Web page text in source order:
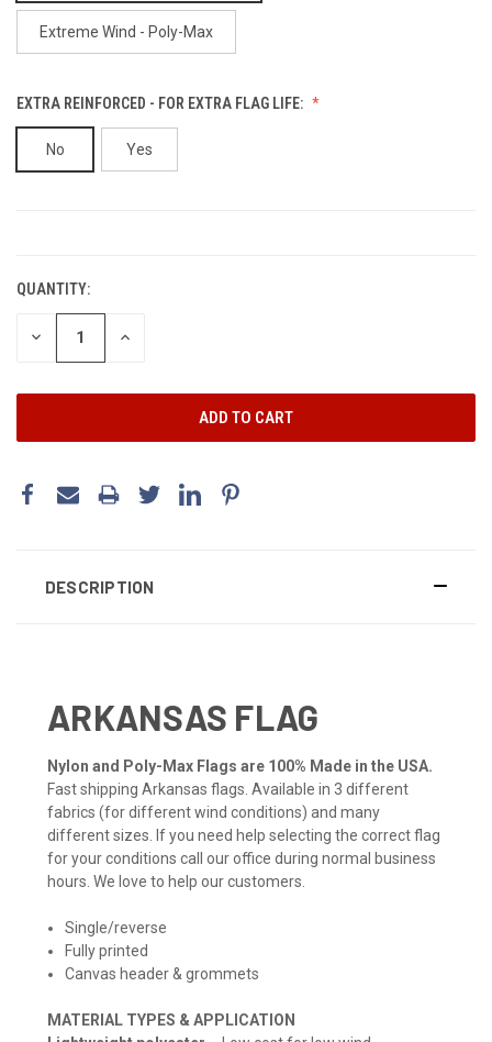
Extreme Wind - Poly-Max
EXTRA REINFORCED - FOR EXTRA FLAG LIFE:
No Yes
QUANTITY:
DECREASE INCREASE
DESCRIPTION
ARKANSAS FLAG
Nylon and Poly-Max Flags are 100% Made in the USA.
Fast shipping Arkansas flags. Available in 3 different
fabrics (for different wind conditions) and many
different sizes. If you need help selecting the correct flag
for your conditions call our office during normal business
hours. We love to help our customers.
Single/reverse
Fully printed
Canvas header & grommets
MATERIAL TYPES & APPLICATION